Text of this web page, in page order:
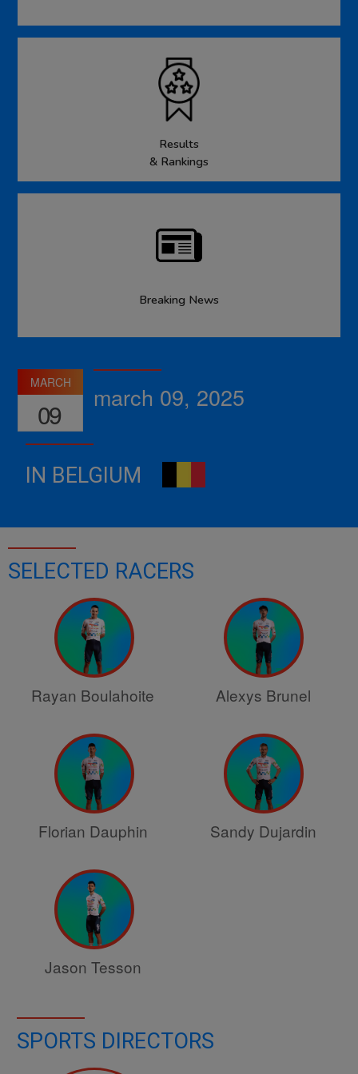
Results
& Rankings
Breaking News
MARCH
09
march 09, 2025
IN BELGIUM
SELECTED RACERS
Rayan Boulahoite Alexys Brunel
Florian Dauphin Sandy Dujardin
Jason Tesson
SPORTS DIRECTORS